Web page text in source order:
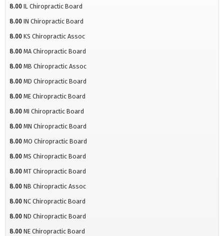
8.00 IL Chiropractic Board
8.00 IN Chiropractic Board
8.00 KS Chiropractic Assoc
8.00 MA Chiropractic Board
8.00 MB Chiropractic Assoc
8.00 MD Chiropractic Board
8.00 ME Chiropractic Board
8.00 MI Chiropractic Board
8.00 MN Chiropractic Board
8.00 MO Chiropractic Board
8.00 MS Chiropractic Board
8.00 MT Chiropractic Board
8.00 NB Chiropractic Assoc
8.00 NC Chiropractic Board
8.00 ND Chiropractic Board
8.00 NE Chiropractic Board